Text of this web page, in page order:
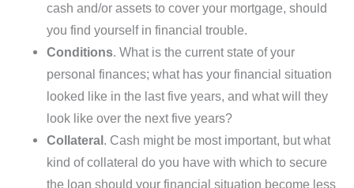
cash and/or assets to cover your mortgage, should
you find yourself in financial trouble.
Conditions. What is the current state of your
personal finances; what has your financial situation
looked like in the last five years, and what will they
look like over the next five years?
Collateral . Cash might be most important, but what
kind of collateral do you have with which to secure
the loan should your financial situation become less